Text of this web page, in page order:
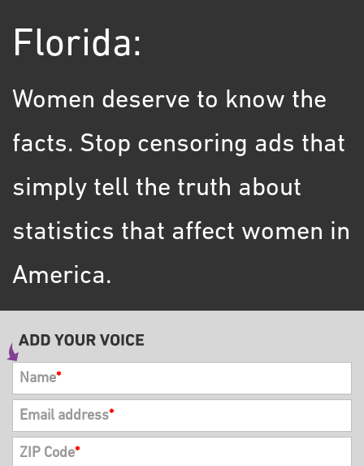
Florida:
Women deserve to know the
facts. Stop censoring ads that
simply tell the truth about
statistics that affect women in
America.
Name*
Email address*
ZIP Code*